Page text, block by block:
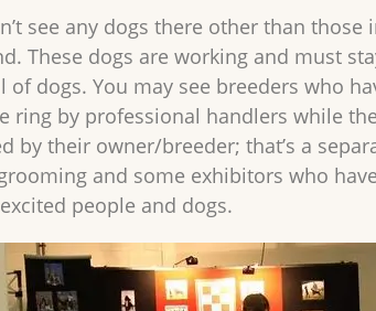
see any dogs there other than
These dogs are working and must
of dogs. You may see breeders who
ring by professional handlers while
by their owner/breeder; that’s a
and some exhibitors who
people and dogs.